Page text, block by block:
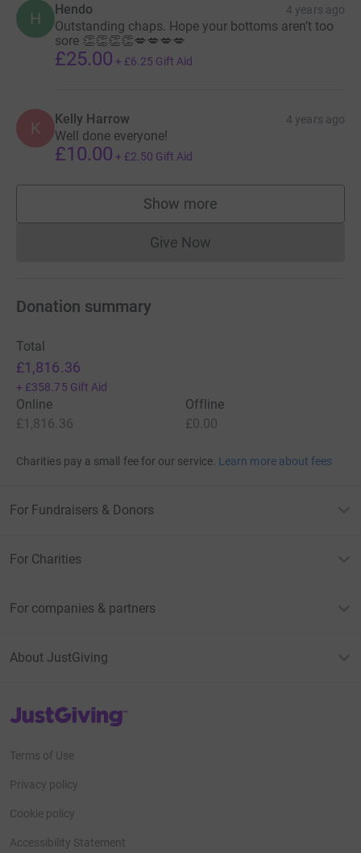
H Hendo 4 years ago
Outstanding chaps. Hope your bottoms aren’t too
sore 👏👏👏👏💋💋💋💋
£25.00 + £6.25 Gift Aid
K Kelly Harrow 4 years ago
Well done everyone!
£10.00 + £2.50 Gift Aid
Show more
supporters
Give NowDonations cannot currently
Donation summary
Total
£1,816.36
+ £358.75 Gift Aid
Online
£1,816.36
Offline
£0.00
Charities pay a small fee for our service. Learn more about fees
For Fundraisers & Donors
For Charities
For companies & partners
About JustGiving
JustGiving’s homepage
Terms of Use
Privacy policy
Cookie policy
Accessibility Statement